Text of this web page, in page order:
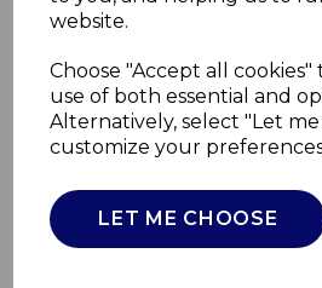
website.
Choose "Accept all
use of both essential and
Alternatively, select "Let me
customize your
LET ME CHOOSE
Retro Revive
Kettle
SWAN
£0.00